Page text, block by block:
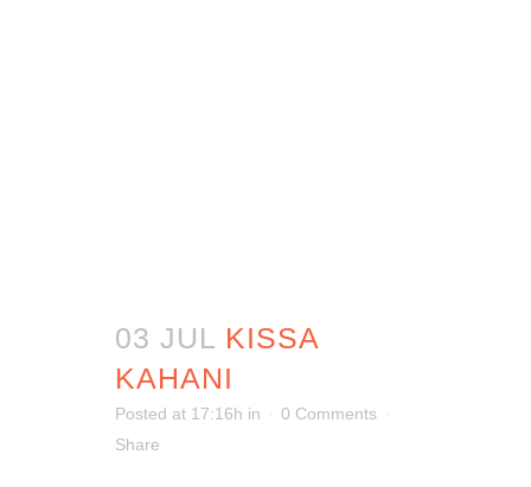
03 JUL KISSA
KAHANI
Posted at 17:16h in
0 Comments
Share